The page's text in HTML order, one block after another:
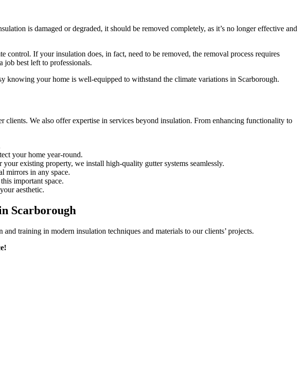
is damaged or degraded, it should be removed completely, as it’s no longer effective and
If your insulation does, in fact, need to be removed, the removal process requires
job best left to professionals.
knowing your home is well-equipped to withstand the climate variations in Scarborough.
clients. We also offer expertise in services beyond insulation. From enhancing functionality to
your home year-round.
existing property, we install high-quality gutter systems seamlessly.
mirrors in any space.
important space.
aesthetic.
Scarborough
training in modern insulation techniques and materials to our clients’ projects.